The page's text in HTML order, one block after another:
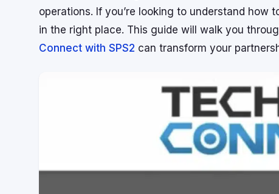
operations. If you’re looking to understand how
in the right place. This guide will walk you
Connect with SPS2 can transform your